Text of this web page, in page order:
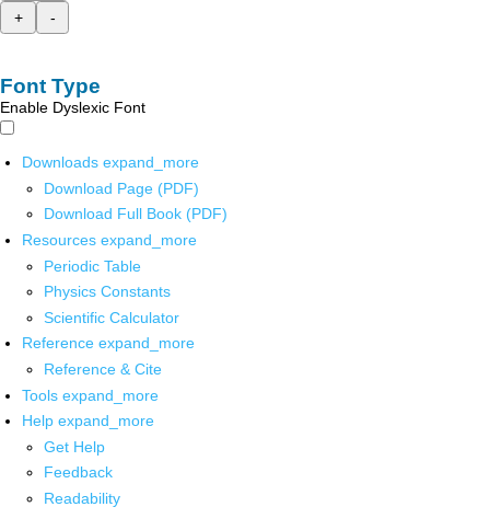
+
-
Font Type
Enable Dyslexic Font
Downloads expand_more
Download Page (PDF)
Download Full Book (PDF)
Resources expand_more
Periodic Table
Physics Constants
Scientific Calculator
Reference expand_more
Reference & Cite
Tools expand_more
Help expand_more
Get Help
Feedback
Readability